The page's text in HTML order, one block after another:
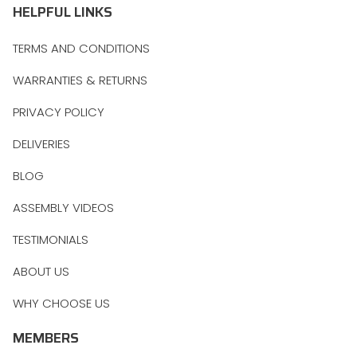
HELPFUL LINKS
TERMS AND CONDITIONS
WARRANTIES & RETURNS
PRIVACY POLICY
DELIVERIES
BLOG
ASSEMBLY VIDEOS
TESTIMONIALS
ABOUT US
WHY CHOOSE US
MEMBERS